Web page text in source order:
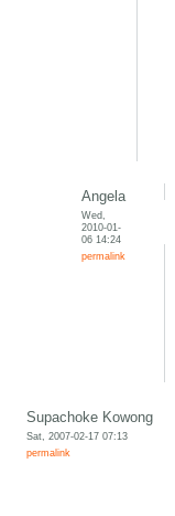
Angela
Wed,
2010-01-
06 14:24
permalink
Supachoke Kowong
Sat, 2007-02-17 07:13
permalink